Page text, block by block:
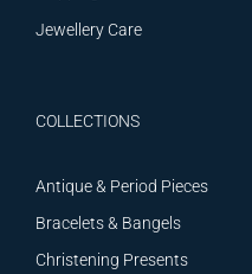
Jewellery Care
COLLECTIONS
Antique & Period Pieces
Bracelets & Bangels
Christening Presents